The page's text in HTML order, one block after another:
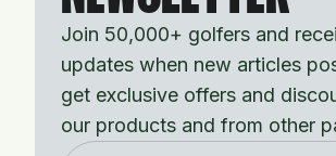
Join 50,000+ golfers and
updates when new articles
get exclusive offers and
our products and from other